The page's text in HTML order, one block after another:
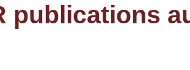
publications